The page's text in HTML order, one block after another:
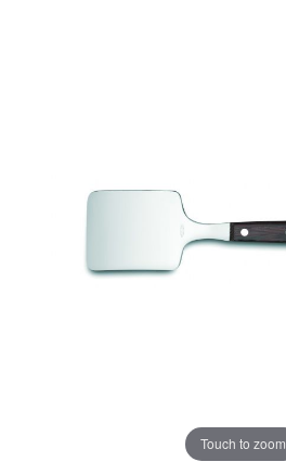
Touch to zoom